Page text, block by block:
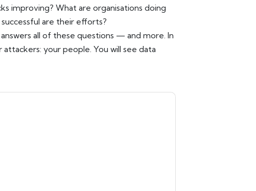
improving? What are organisations doing
are their efforts?
all of these questions — and more. In
your people. You will see data